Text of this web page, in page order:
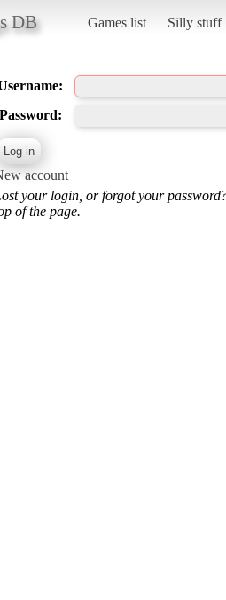
DB Games list Silly stuff
Password:
account
your login, or forgot your
of the page.